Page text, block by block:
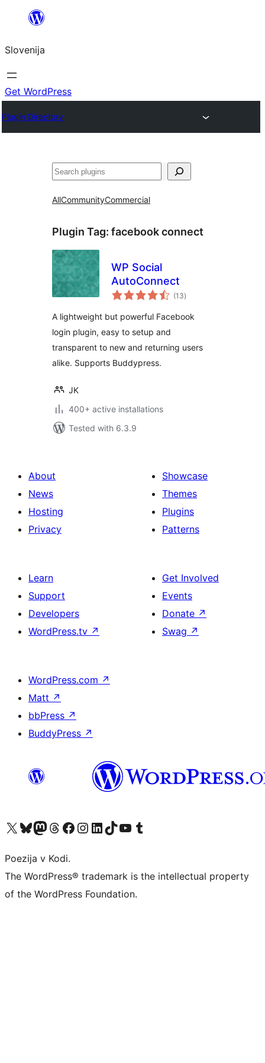
Preskoči
vsebino
Slovenija
Get WordPress
Plugin Directory
Išči
AllCommunityCommercial
Plugin Tag: facebook connect
WP Social
AutoConnect
(13total
ratings
)
A lightweight but powerful Facebook
login plugin, easy to setup and
transparent to new and returning users
alike. Supports Buddypress.
JK
400+ active installations
Tested with 6.3.9
About
News
Hosting
Privacy
Showcase
Themes
Plugins
Patterns
Learn
Support
Developers
WordPress.tv ↗
Get Involved
Events
Donate ↗
Swag ↗
WordPress.com ↗
Matt ↗
bbPress ↗
BuddyPress ↗
Visit our X (formerly Twitter) account
Visit our Bluesky account
Visit our Mastodon account
Visit our Threads account
Visit our Facebook page
Visit our Instagram account
Visit our LinkedIn account
Visit our TikTok account
Visit our YouTube channel
Visit our Tumblr account
Poezija v Kodi.
The WordPress® trademark is the intellectual property
of the WordPress Foundation.